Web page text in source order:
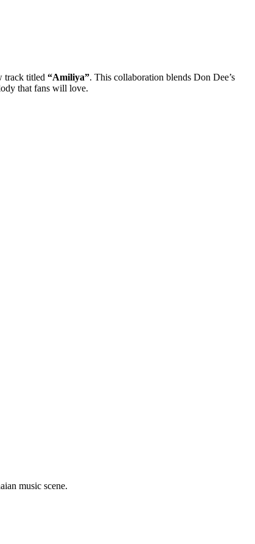
track titled “Amiliya”. This collaboration blends Don Dee’s
that fans will love.
music scene.